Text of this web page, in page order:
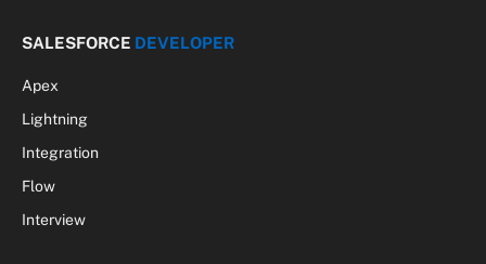
SALESFORCE DEVELOPER
Apex
Lightning
Integration
Flow
Interview